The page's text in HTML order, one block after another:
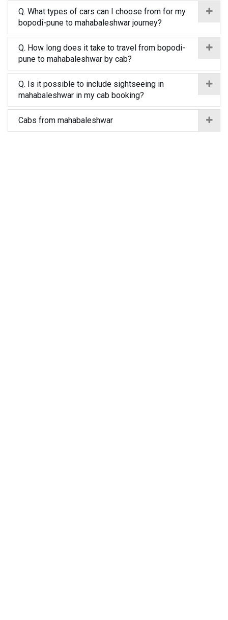
Q. What types of cars can I choose from for my
bopodi-pune to mahabaleshwar journey?
Q. How long does it take to travel from bopodi-
pune to mahabaleshwar by cab?
Q. Is it possible to include sightseeing in
mahabaleshwar in my cab booking?
Cabs from mahabaleshwar